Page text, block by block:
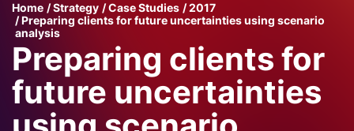
Home Strategy Case Studies
2017
Preparing clients for future uncertainties using scenario
analysis
Preparing clients for
future uncertainties